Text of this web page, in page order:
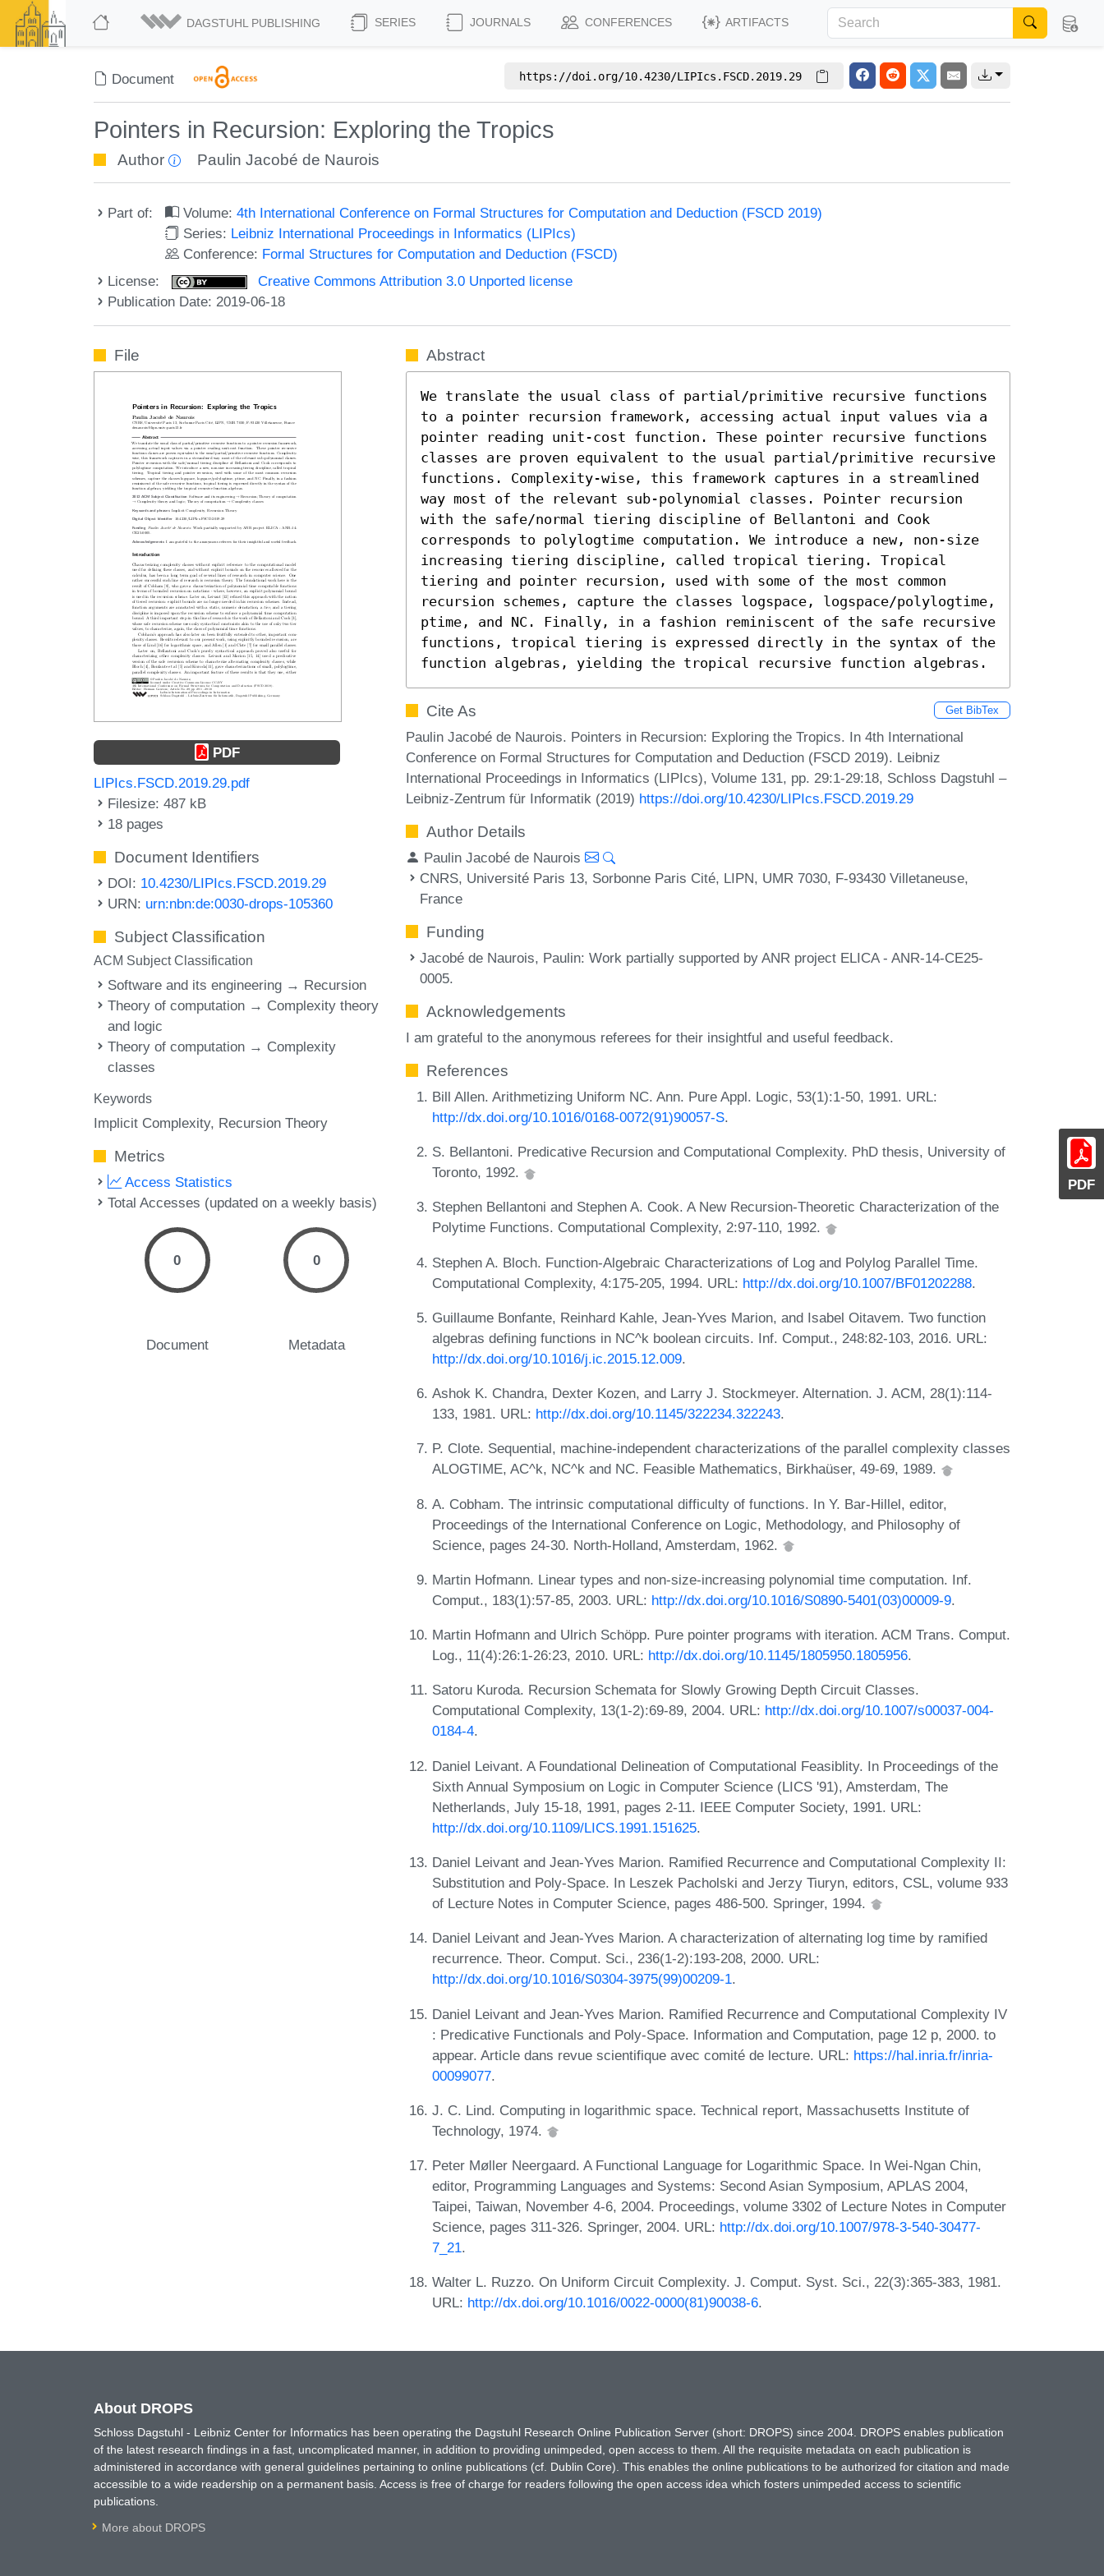
DAGSTUHL PUBLISHING SERIES JOURNALS CONFERENCES ARTIFACTS
Document https://doi.org/10.4230/LIPIcs.FSCD.2019.29
Pointers in Recursion: Exploring the Tropics
Author Paulin Jacobé de Naurois
Part of: Volume:4th International Conference on Formal Structures for Computation and Deduction (FSCD 2019)
Series: Leibniz International Proceedings in Informatics (LIPIcs)
Conference: Formal Structures for Computation and Deduction (FSCD)
License:
Creative Commons Attribution 3.0 Unported license
Publication Date: 2019-06-18
PDF
File
PDF
LIPIcs.FSCD.2019.29.pdf
Filesize: 487 kB
18 pages
Document Identifiers
DOI: 10.4230/LIPIcs.FSCD.2019.29
URN: urn:nbn:de:0030-drops-105360
Subject Classification
ACM Subject Classification
Software and its engineering → Recursion
Theory of computation → Complexity theory
and logic
Theory of computation → Complexity
classes
Keywords
Implicit Complexity Recursion Theory
Metrics
Access Statistics
Total Accesses (updated on a weekly basis)
0
Document
0
Metadata
Abstract
We translate the usual class of partial/primitive recursive functions
to a pointer recursion framework, accessing actual input values via a
pointer reading unit-cost function. These pointer recursive functions
classes are proven equivalent to the usual partial/primitive recursive
functions. Complexity-wise, this framework captures in a streamlined
way most of the relevant sub-polynomial classes. Pointer recursion
with the safe/normal tiering discipline of Bellantoni and Cook
corresponds to polylogtime computation. We introduce a new, non-size
increasing tiering discipline, called tropical tiering. Tropical
tiering and pointer recursion, used with some of the most common
recursion schemes, capture the classes logspace, logspace/polylogtime,
ptime, and NC. Finally, in a fashion reminiscent of the safe recursive
functions, tropical tiering is expressed directly in the syntax of the
function algebras, yielding the tropical recursive function algebras.
Cite As Get BibTex
Paulin Jacobé de Naurois. Pointers in Recursion: Exploring the Tropics. In 4th International
Conference on Formal Structures for Computation and Deduction (FSCD 2019). Leibniz
International Proceedings in Informatics (LIPIcs), Volume 131, pp. 29:1-29:18, Schloss Dagstuhl –
Leibniz-Zentrum für Informatik (2019) https://doi.org/10.4230/LIPIcs.FSCD.2019.29
Author Details
Paulin Jacobé de Naurois
CNRS, Université Paris 13, Sorbonne Paris Cité, LIPN, UMR 7030, F-93430 Villetaneuse,
France
Funding
Jacobé de Naurois, Paulin: Work partially supported by ANR project ELICA - ANR-14-CE25-
0005.
Acknowledgements
I am grateful to the anonymous referees for their insightful and useful feedback.
References
Bill Allen. Arithmetizing Uniform NC. Ann. Pure Appl. Logic, 53(1):1-50, 1991. URL:
http://dx.doi.org/10.1016/0168-0072(91)90057-S.
S. Bellantoni. Predicative Recursion and Computational Complexity. PhD thesis, University of
Toronto, 1992.
Stephen Bellantoni and Stephen A. Cook. A New Recursion-Theoretic Characterization of the
Polytime Functions. Computational Complexity, 2:97-110, 1992.
Stephen A. Bloch. Function-Algebraic Characterizations of Log and Polylog Parallel Time.
Computational Complexity, 4:175-205, 1994. URL: http://dx.doi.org/10.1007/BF01202288.
Guillaume Bonfante, Reinhard Kahle, Jean-Yves Marion, and Isabel Oitavem. Two function
algebras defining functions in NC^k boolean circuits. Inf. Comput., 248:82-103, 2016. URL:
http://dx.doi.org/10.1016/j.ic.2015.12.009.
Ashok K. Chandra, Dexter Kozen, and Larry J. Stockmeyer. Alternation. J. ACM, 28(1):114-
133, 1981. URL: http://dx.doi.org/10.1145/322234.322243.
P. Clote. Sequential, machine-independent characterizations of the parallel complexity classes
ALOGTIME, AC^k, NC^k and NC. Feasible Mathematics, Birkhaüser, 49-69, 1989.
A. Cobham. The intrinsic computational difficulty of functions. In Y. Bar-Hillel, editor,
Proceedings of the International Conference on Logic, Methodology, and Philosophy of
Science, pages 24-30. North-Holland, Amsterdam, 1962.
Martin Hofmann. Linear types and non-size-increasing polynomial time computation. Inf.
Comput., 183(1):57-85, 2003. URL: http://dx.doi.org/10.1016/S0890-5401(03)00009-9.
Martin Hofmann and Ulrich Schöpp. Pure pointer programs with iteration. ACM Trans. Comput.
Log., 11(4):26:1-26:23, 2010. URL: http://dx.doi.org/10.1145/1805950.1805956.
Satoru Kuroda. Recursion Schemata for Slowly Growing Depth Circuit Classes.
Computational Complexity, 13(1-2):69-89, 2004. URL: http://dx.doi.org/10.1007/s00037-004-
0184-4.
Daniel Leivant. A Foundational Delineation of Computational Feasiblity. In Proceedings of the
Sixth Annual Symposium on Logic in Computer Science (LICS '91), Amsterdam, The
Netherlands, July 15-18, 1991, pages 2-11. IEEE Computer Society, 1991. URL:
http://dx.doi.org/10.1109/LICS.1991.151625.
Daniel Leivant and Jean-Yves Marion. Ramified Recurrence and Computational Complexity II:
Substitution and Poly-Space. In Leszek Pacholski and Jerzy Tiuryn, editors, CSL, volume 933
of Lecture Notes in Computer Science, pages 486-500. Springer, 1994.
Daniel Leivant and Jean-Yves Marion. A characterization of alternating log time by ramified
recurrence. Theor. Comput. Sci., 236(1-2):193-208, 2000. URL:
http://dx.doi.org/10.1016/S0304-3975(99)00209-1.
Daniel Leivant and Jean-Yves Marion. Ramified Recurrence and Computational Complexity IV
: Predicative Functionals and Poly-Space. Information and Computation, page 12 p, 2000. to
appear. Article dans revue scientifique avec comité de lecture. URL: https://hal.inria.fr/inria-
00099077.
J. C. Lind. Computing in logarithmic space. Technical report, Massachusetts Institute of
Technology, 1974.
Peter Møller Neergaard. A Functional Language for Logarithmic Space. In Wei-Ngan Chin,
editor, Programming Languages and Systems: Second Asian Symposium, APLAS 2004,
Taipei, Taiwan, November 4-6, 2004. Proceedings, volume 3302 of Lecture Notes in Computer
Science, pages 311-326. Springer, 2004. URL: http://dx.doi.org/10.1007/978-3-540-30477-
7_21.
Walter L. Ruzzo. On Uniform Circuit Complexity. J. Comput. Syst. Sci., 22(3):365-383, 1981.
URL: http://dx.doi.org/10.1016/0022-0000(81)90038-6.
About DROPS
Schloss Dagstuhl - Leibniz Center for Informatics has been operating the Dagstuhl Research Online Publication Server (short: DROPS) since 2004. DROPS enables publication
of the latest research findings in a fast, uncomplicated manner, in addition to providing unimpeded, open access to them. All the requisite metadata on each publication is
administered in accordance with general guidelines pertaining to online publications (cf. Dublin Core). This enables the online publications to be authorized for citation and made
accessible to a wide readership on a permanent basis. Access is free of charge for readers following the open access idea which fosters unimpeded access to scientific
publications.
More about DROPS